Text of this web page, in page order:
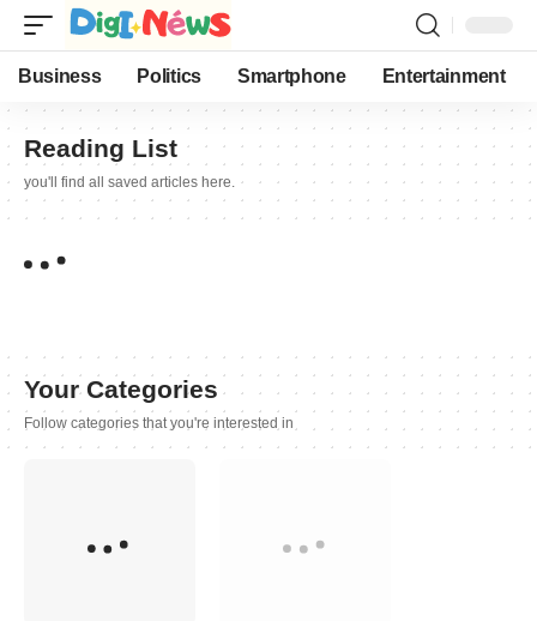
Business Politics Smartphone Entertainment
Reading List
you'll find all saved articles here.
Your Categories
Follow categories that you're interested in